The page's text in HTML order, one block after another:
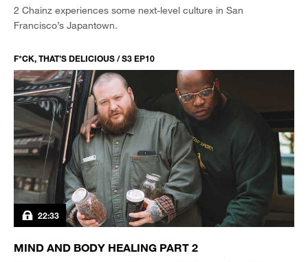
2 Chainz experiences some next-level culture in San
Francisco’s Japantown.
F*CK, THAT’S DELICIOUS / S3 EP10
22:33
MIND AND BODY HEALING PART 2